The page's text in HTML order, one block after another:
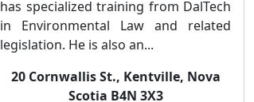
has specialized training from DalTech
in Environmental Law and related
legislation. He is also an...
20 Cornwallis St., Kentville, Nova
Scotia B4N 3X3